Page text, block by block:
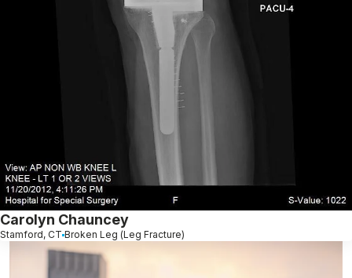
Carolyn Chauncey
Stamford, CT Broken Leg (Leg Fracture)